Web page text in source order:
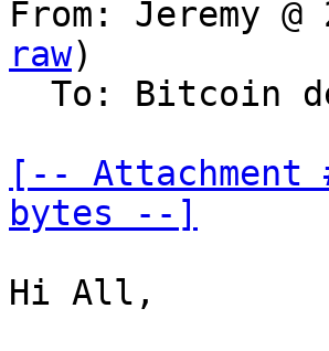
From: Jeremy
raw)
[--
bytes --]
Hi All,